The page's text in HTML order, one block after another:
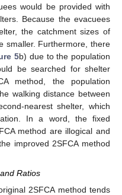
would be provided with
Because the evacuees
the catchment sizes of
smaller. Furthermore, there
5b) due to the population
be searched for shelter
method, the population
walking distance between
nearest shelter, which
In a word, the fixed
method are illogical and
improved 2SFCA method
Ratios
2SFCA method tends